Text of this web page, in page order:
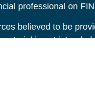
professional on
believed to be
is not